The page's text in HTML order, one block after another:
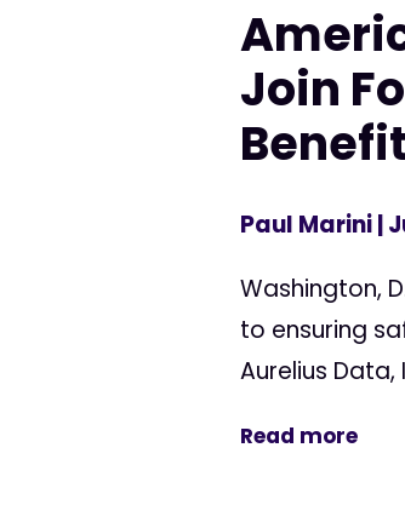
Join
Paul Marini|
Washington,
to ensuring
Aurelius
Read more